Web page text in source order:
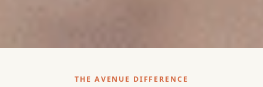
THE AVENUE DIFFERENCE